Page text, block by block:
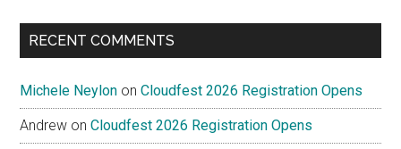
...
RECENT COMMENTS
Michele Neylon onCloudfest 2026 Registration Opens
Andrew onCloudfest 2026 Registration Opens